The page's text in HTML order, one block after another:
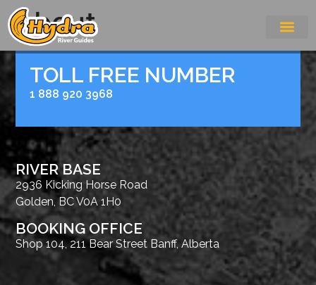
About
TOLL FREE NUMBER
1 888 920 3968
RIVER BASE
2936 Kicking Horse Road
Golden, BC V0A 1H0
BOOKING OFFICE
Shop 104, 211 Bear Street Banff, Alberta